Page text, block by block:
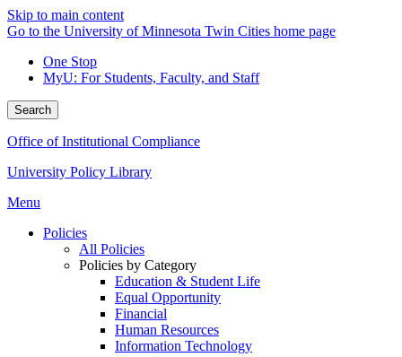
Skip to main content
Go to the University of Minnesota Twin Cities home page
One Stop
MyU: For Students, Faculty, and Staff
Search
Office of Institutional Compliance
University Policy Library
Menu
Policies
All Policies
Policies by Category
Education & Student Life
Equal Opportunity
Financial
Human Resources
Information Technology